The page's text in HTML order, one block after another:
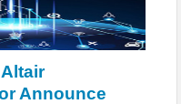
Announce